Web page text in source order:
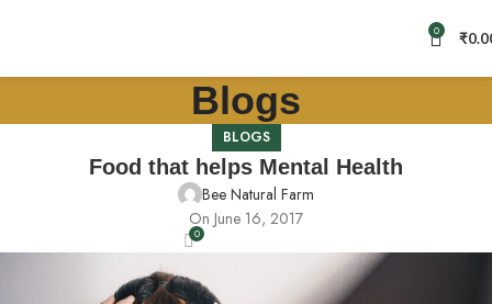
0 ₹
Blogs
BLOGS
Food that helps Mental Health
Bee Natural Farm
On June 16, 2017
0